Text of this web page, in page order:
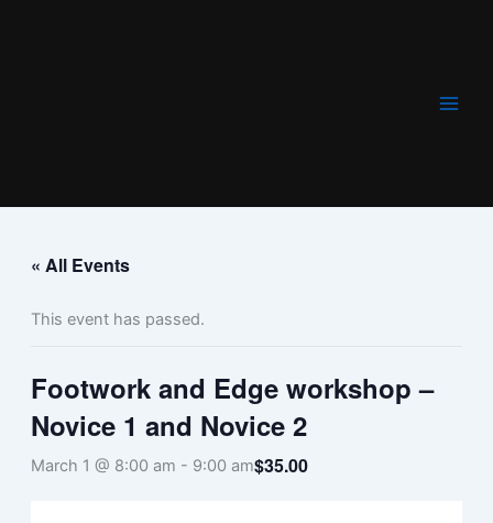
« All Events
This event has passed.
Footwork and Edge workshop –
Novice 1 and Novice 2
March 1 @ 8:00 am - 9:00 am$35.00